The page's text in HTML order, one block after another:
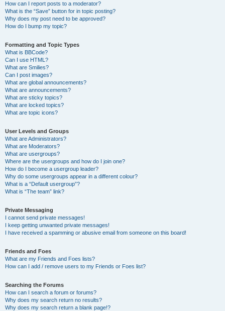
How can I report posts to a moderator?
What is the “Save” button for in topic posting?
Why does my post need to be approved?
How do I bump my topic?
Formatting and Topic Types
What is BBCode?
Can I use HTML?
What are Smilies?
Can I post images?
What are global announcements?
What are announcements?
What are sticky topics?
What are locked topics?
What are topic icons?
User Levels and Groups
What are Administrators?
What are Moderators?
What are usergroups?
Where are the usergroups and how do I join one?
How do I become a usergroup leader?
Why do some usergroups appear in a different colour?
What is a “Default usergroup”?
What is “The team” link?
Private Messaging
I cannot send private messages!
I keep getting unwanted private messages!
I have received a spamming or abusive email from someone on this board!
Friends and Foes
What are my Friends and Foes lists?
How can I add / remove users to my Friends or Foes list?
Searching the Forums
How can I search a forum or forums?
Why does my search return no results?
Why does my search return a blank page!?